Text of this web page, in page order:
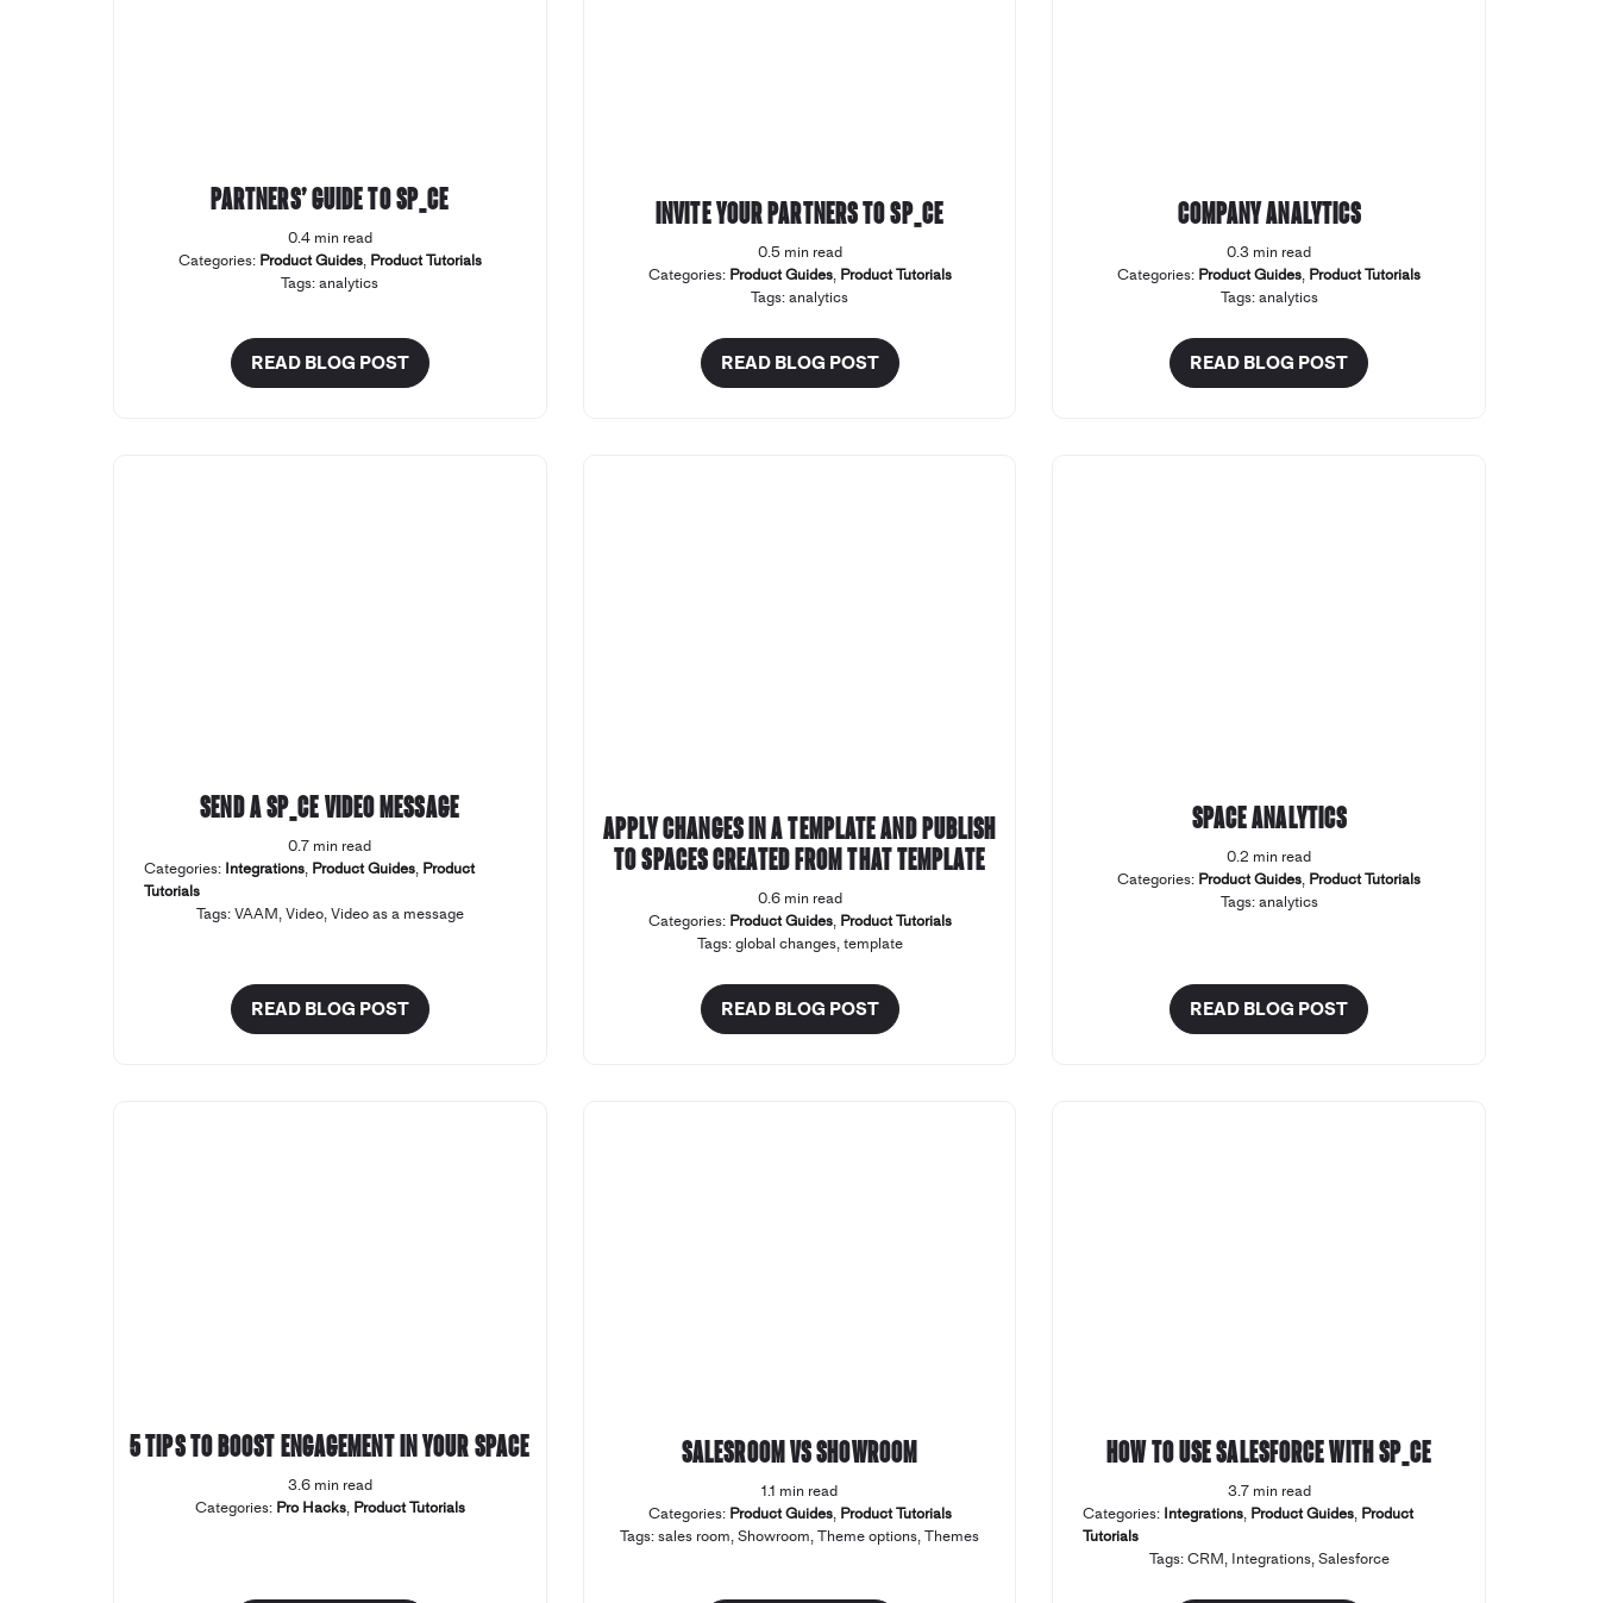
Partners’ Guide to SP_CE
0.4 min read
Categories: Product Guides, Product Tutorials
Tags:analytics
READ BLOG POST
Invite your Partners to SP_CE
0.5 min read
Categories: Product Guides, Product Tutorials
Tags:analytics
READ BLOG POST
Company Analytics
0.3 min read
Categories: Product Guides, Product Tutorials
Tags:analytics
READ BLOG POST
Send a SP_CE Video Message
0.7 min read
Categories: Integrations, Product Guides, Product
Tutorials
Tags:VAAM,Video,Video as a message
READ BLOG POST
Apply changes in a template and publish
to spaces created from that template
0.6 min read
Categories: Product Guides, Product Tutorials
Tags:global changes,template
READ BLOG POST
Space Analytics
0.2 min read
Categories: Product Guides, Product Tutorials
Tags:analytics
READ BLOG POST
5 tips to boost engagement in your space
3.6 min read
Categories: Pro Hacks, Product Tutorials
Salesroom vs Showroom
1.1 min read
Categories: Product Guides, Product Tutorials
Tags:sales room,Showroom,Theme options,Themes
How to use Salesforce with SP_CE
3.7 min read
Categories: Integrations, Product Guides, Product
Tutorials
Tags:CRM, Integrations,Salesforce